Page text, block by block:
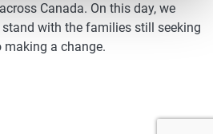
Canada. On this day, we
with the families still seeking
a change.